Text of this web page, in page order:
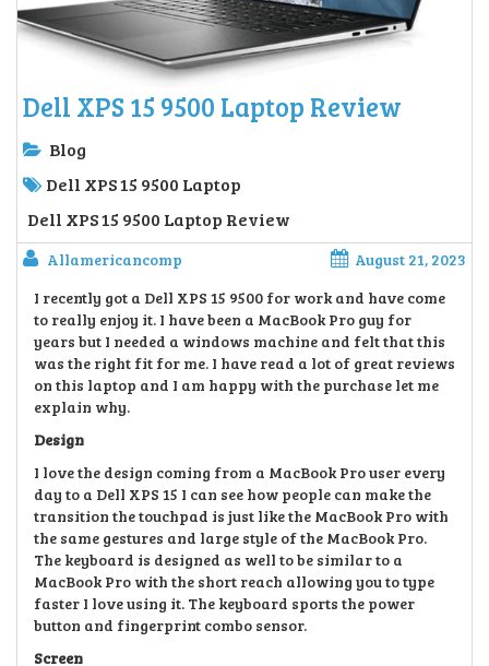
Dell XPS 15 9500 Laptop Review
Blog
Dell XPS 15 9500 Laptop
Dell XPS 15 9500 Laptop Review
Allamericancomp
August 21, 2023
I recently got a Dell XPS 15 9500 for work and have come
to really enjoy it. I have been a MacBook Pro guy for
years but I needed a windows machine and felt that this
was the right fit for me. I have read a lot of great reviews
on this laptop and I am happy with the purchase let me
explain why.
Design
I love the design coming from a MacBook Pro user every
day to a Dell XPS 15 I can see how people can make the
transition the touchpad is just like the MacBook Pro with
the same gestures and large style of the MacBook Pro.
The keyboard is designed as well to be similar to a
MacBook Pro with the short reach allowing you to type
faster I love using it. The keyboard sports the power
button and fingerprint combo sensor.
Screen